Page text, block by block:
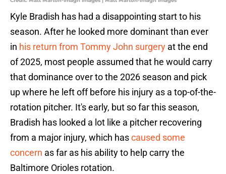
Kyle Bradish has had a disappointing start to his
season. After he looked more dominant than ever
in his return from Tommy John surgery at the end
of 2025, most people assumed that he would carry
that dominance over to the 2026 season and pick
up where he left off before his injury as a top-of-the-
rotation pitcher. It's early, but so far this season,
Bradish has looked a lot like a pitcher recovering
from a major injury, which hascaused some
concern as far as his ability to help carry the
Baltimore Orioles rotation.